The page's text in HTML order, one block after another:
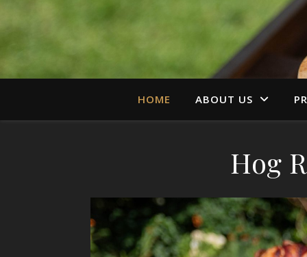
HOME ABOUT US
Hog